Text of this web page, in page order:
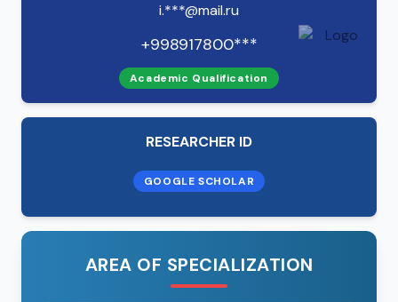
i.***@mail.ru
+998917800***
Academic Qualification
RESEARCHER ID
GOOGLE SCHOLAR
AREA OF SPECIALIZATION